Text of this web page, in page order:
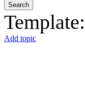
Search
Template:
Add topic